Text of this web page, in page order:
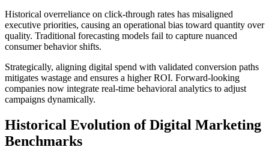
Historical overreliance on click-through rates has misaligned
executive priorities, causing an operational bias toward quantity over
quality. Traditional forecasting models fail to capture nuanced
consumer behavior shifts.
Strategically, aligning digital spend with validated conversion paths
mitigates wastage and ensures a higher ROI. Forward-looking
companies now integrate real-time behavioral analytics to adjust
campaigns dynamically.
Historical Evolution of Digital Marketing
Benchmarks